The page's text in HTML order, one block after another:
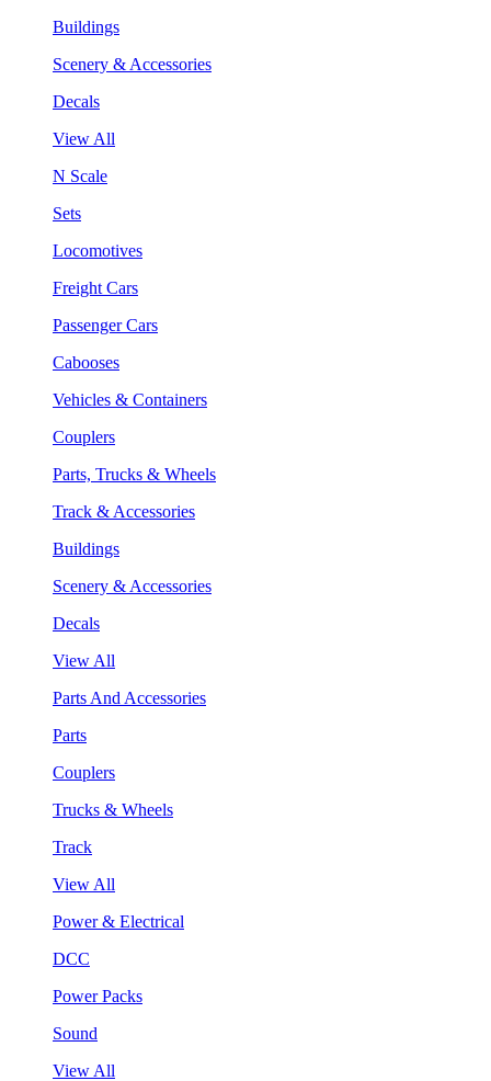
Buildings
Scenery & Accessories
Decals
View All
N Scale
Sets
Locomotives
Freight Cars
Passenger Cars
Cabooses
Vehicles & Containers
Couplers
Parts, Trucks & Wheels
Track & Accessories
Buildings
Scenery & Accessories
Decals
View All
Parts And Accessories
Parts
Couplers
Trucks & Wheels
Track
View All
Power & Electrical
DCC
Power Packs
Sound
View All